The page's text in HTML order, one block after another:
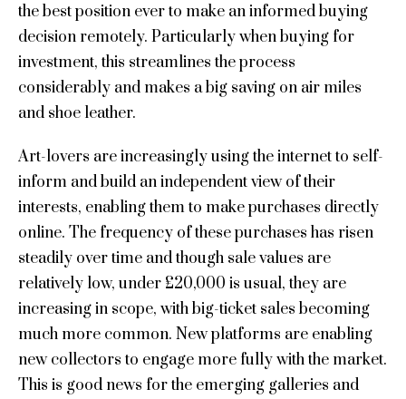
the best position ever to make an informed buying
decision remotely. Particularly when buying for
investment, this streamlines the process
considerably and makes a big saving on air miles
and shoe leather.
Art-lovers are increasingly using the internet to self-
inform and build an independent view of their
interests, enabling them to make purchases directly
online. The frequency of these purchases has risen
steadily over time and though sale values are
relatively low, under £20,000 is usual, they are
increasing in scope, with big-ticket sales becoming
much more common. New platforms are enabling
new collectors to engage more fully with the market.
This is good news for the emerging galleries and